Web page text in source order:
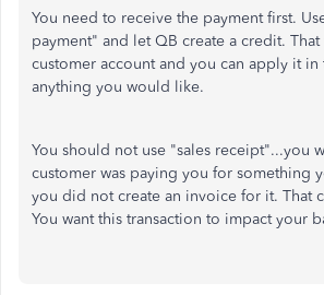
You need to receive the payment first.
payment" and let QB create a credit.
customer account and you can apply it in
anything you would like.
You should not use "sales receipt"...you
customer was paying you for something
you did not create an invoice for it. That
You want this transaction to impact your